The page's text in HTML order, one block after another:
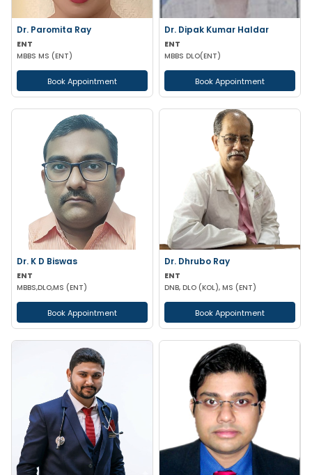
Dr. Paromita Ray
ENT
MBBS MS (ENT)
Book Appointment
Dr. Dipak Kumar Haldar
ENT
MBBS DLO(ENT)
Book Appointment
Dr. K D Biswas
ENT
MBBS,DLO,MS (ENT)
Book Appointment
Dr. Dhrubo Ray
ENT
DNB, DLO (KOL), MS (ENT)
Book Appointment